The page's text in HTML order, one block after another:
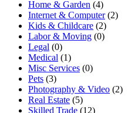
Home & Garden (4)
Internet & Computer(2)
Kids & Childcare (2)
Labor & Moving (0)
Legal (0)
Medical (1)
Misc Services (0)
Pets (3)
Photography & Video (2)
Real Estate (5)
Skilled Trade (12)